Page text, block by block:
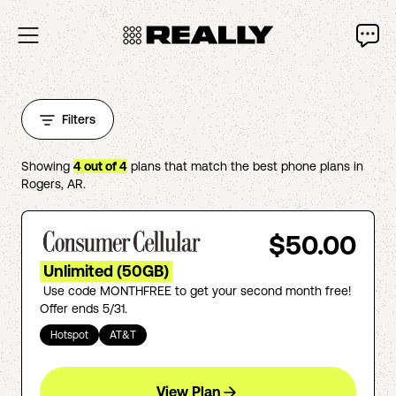
Filters
Showing 4out of4 plans that match the best phone plans in
Rogers,AR.
$50.00
Unlimited (50GB)
Use code MONTHFREE to get your second month free!
Offer ends 5/31.
Hotspot AT&T
View Plan